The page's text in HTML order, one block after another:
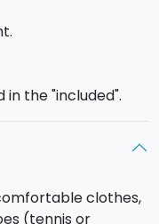
the visit of a
and torches.
Rifugio Sapienza
some
the "included".
clothes,
(tennis or